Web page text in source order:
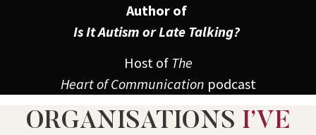
Author of
Is It Autism or Late Talking?
Host of The
Heart of Communication podcast
ORGANISATIONS I’VE